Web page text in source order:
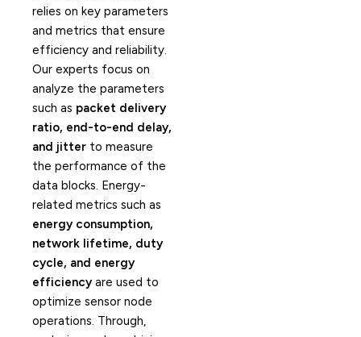
relies on key parameters
and metrics that ensure
efficiency and reliability.
Our experts focus on
analyze the parameters
such as packet delivery
ratio, end-to-end delay,
and jitter to measure
the performance of the
data blocks. Energy-
related metrics such as
energy consumption,
network lifetime, duty
cycle, and energy
efficiency are used to
optimize sensor node
operations. Through,